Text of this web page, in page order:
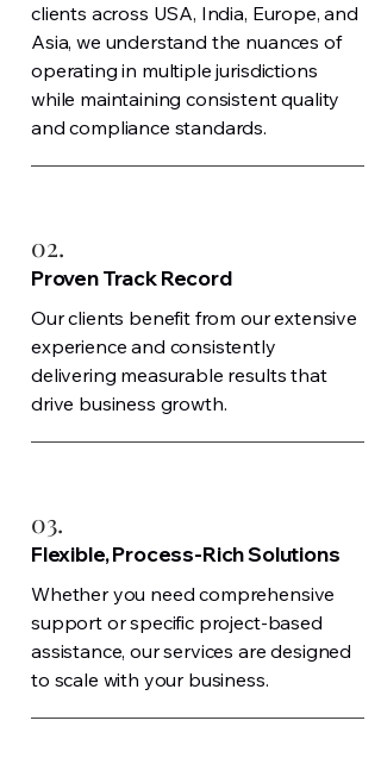
clients across USA, India, Europe, and
Asia, we understand the nuances of
operating in multiple jurisdictions
while maintaining consistent quality
and compliance standards.
02.
Proven Track Record
Our clients benefit from our extensive
experience and consistently
delivering measurable results that
drive business growth.
03.
Flexible, Process-Rich Solutions
Whether you need comprehensive
support or specific project-based
assistance, our services are designed
to scale with your business.